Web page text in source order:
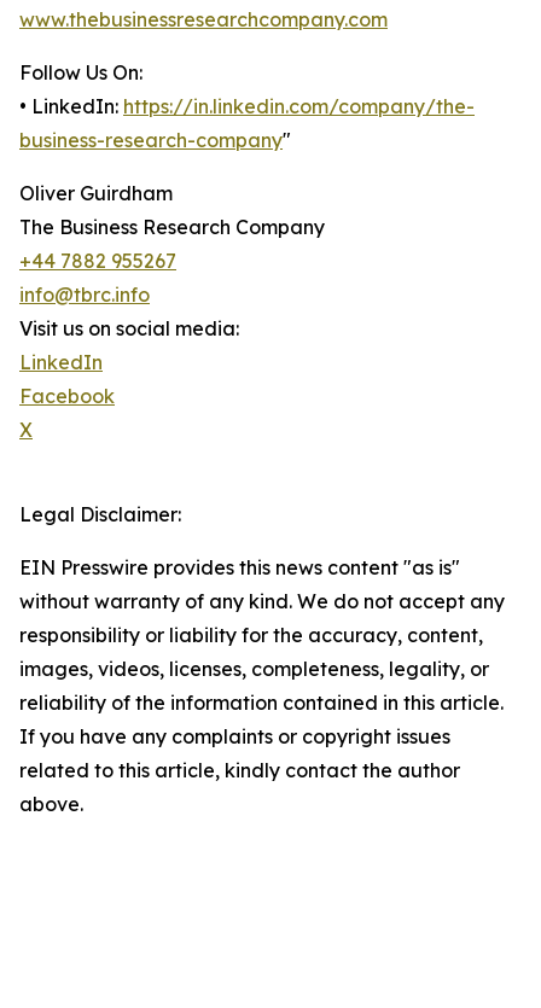
www.thebusinessresearchcompany.com
Follow Us On:
• LinkedIn: https://in.linkedin.com/company/the-
business-research-company"
Oliver Guirdham
The Business Research Company
+44 7882 955267
info@tbrc.info
Visit us on social media:
LinkedIn
Facebook
X
Legal Disclaimer:
EIN Presswire provides this news content "as is"
without warranty of any kind. We do not accept any
responsibility or liability for the accuracy, content,
images, videos, licenses, completeness, legality, or
reliability of the information contained in this article.
If you have any complaints or copyright issues
related to this article, kindly contact the author
above.